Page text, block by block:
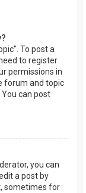
To post a
to register
permissions in
forum and topic
can post
you can
a post by
sometimes for